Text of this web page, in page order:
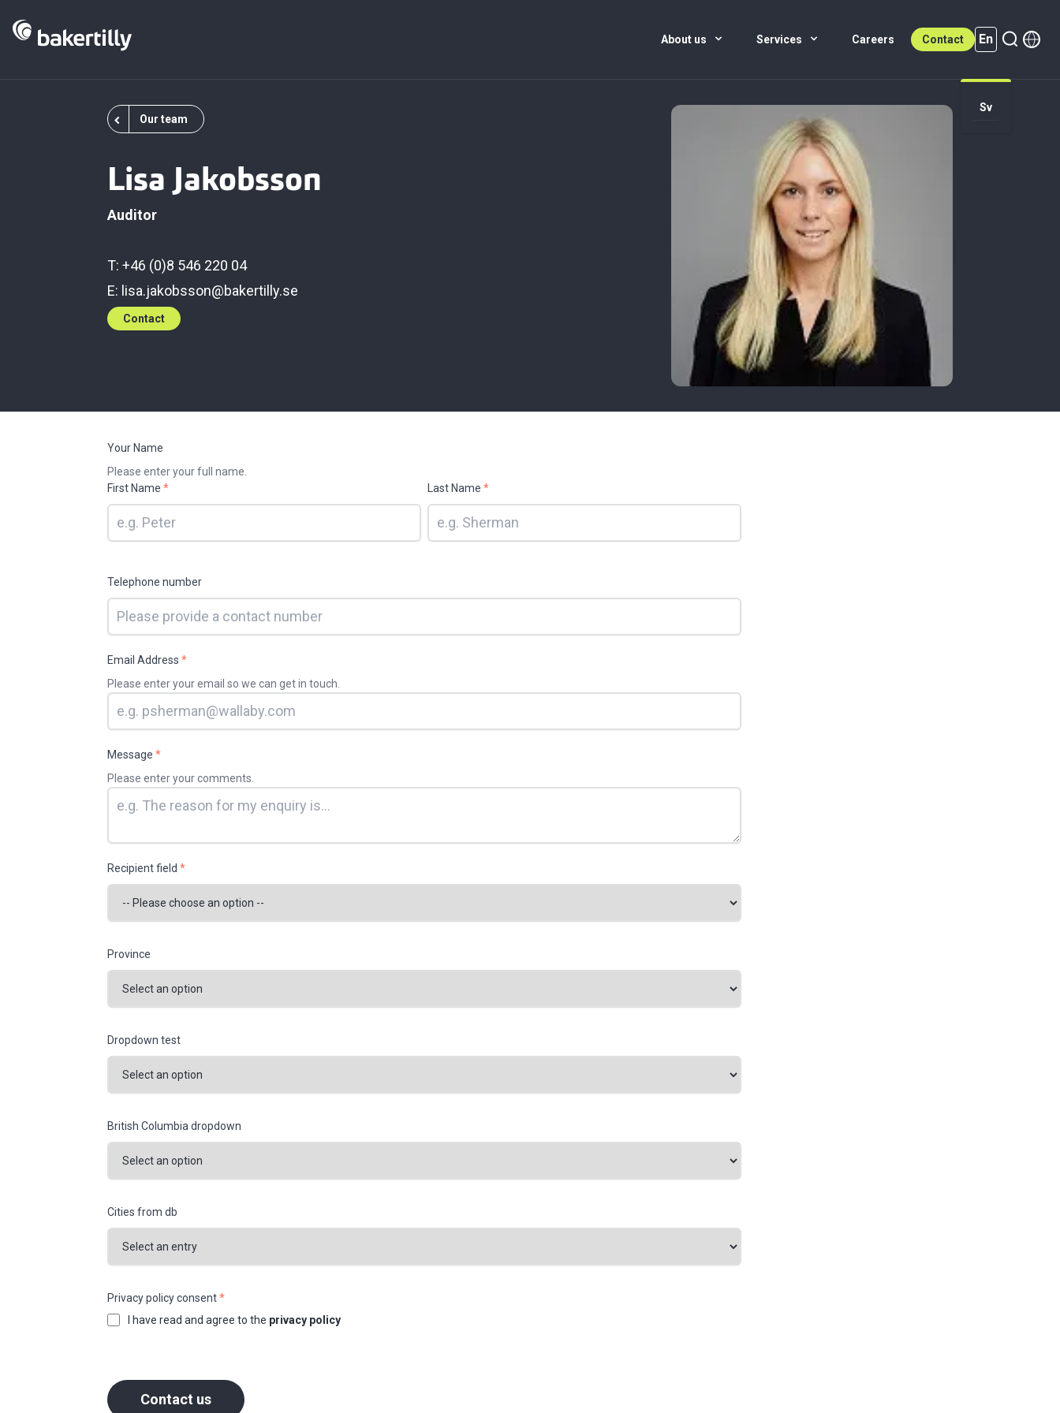
About us Services Careers Contact En
Sv
Our team
Lisa Jakobsson
Auditor
T: +46 (0)8 546 220 04
E: lisa.jakobsson@bakertilly.se
Contact
Your Name
Please enter your full name.
First Name * Last Name *
Telephone number
Email Address *
Please enter your email so we can get in touch.
Message *
Please enter your comments.
Recipient field *
Province
Dropdown test
British Columbia dropdown
Cities from db
Privacy policy consent*
I have read and agree to the privacy policy
Contact us